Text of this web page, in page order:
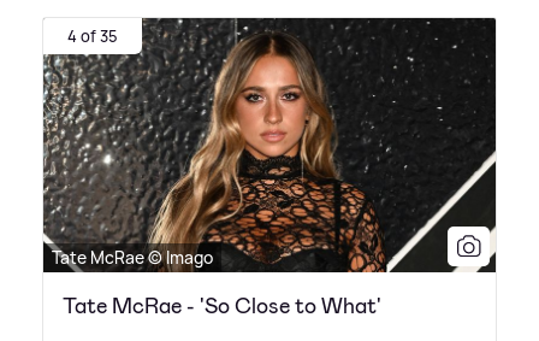
4 of 35
Tate McRae © Imago
Tate McRae - 'So Close to What'